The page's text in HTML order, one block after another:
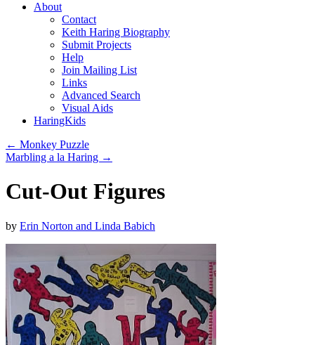
About
Contact
Keith Haring Biography
Submit Projects
Help
Join Mailing List
Links
Advanced Search
Visual Aids
HaringKids
← Monkey Puzzle
Marbling a la Haring →
Cut-Out Figures
by Erin Norton and Linda Babich